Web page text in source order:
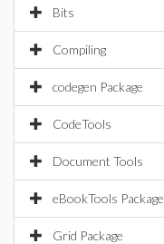
Bits
Compiling
codegen Package
CodeTools
Document Tools
eBookTools Package
Grid Package